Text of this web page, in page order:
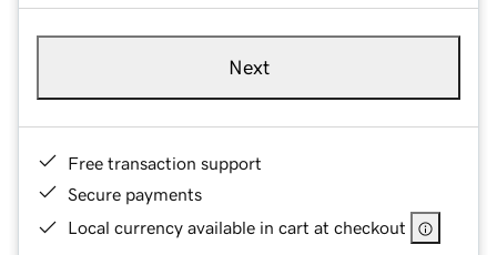
Next
Free transaction support
Secure payments
Local currency available in cart at checkout